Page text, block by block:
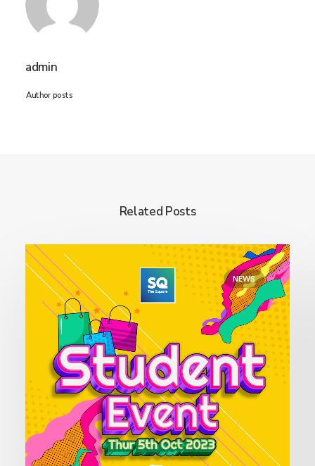
admin
Author posts
Related Posts
NEWS